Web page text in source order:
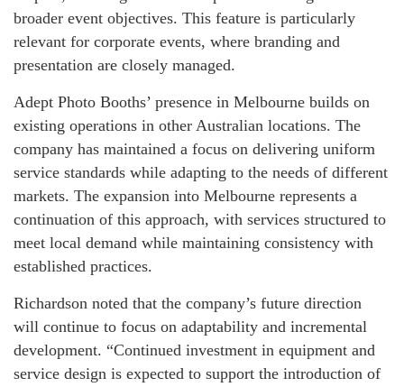
broader event objectives. This feature is particularly
relevant for corporate events, where branding and
presentation are closely managed.
Adept Photo Booths’ presence in Melbourne builds on
existing operations in other Australian locations. The
company has maintained a focus on delivering uniform
service standards while adapting to the needs of different
markets. The expansion into Melbourne represents a
continuation of this approach, with services structured to
meet local demand while maintaining consistency with
established practices.
Richardson noted that the company’s future direction
will continue to focus on adaptability and incremental
development. “Continued investment in equipment and
service design is expected to support the introduction of